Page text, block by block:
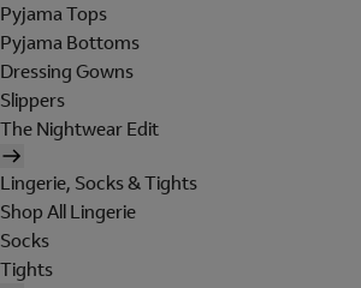
Pyjama Tops
Pyjama Bottoms
Dressing Gowns
Slippers
The Nightwear Edit
Lingerie, Socks & Tights
Shop All Lingerie
Socks
Tights